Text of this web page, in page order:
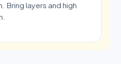
Bring layers and high